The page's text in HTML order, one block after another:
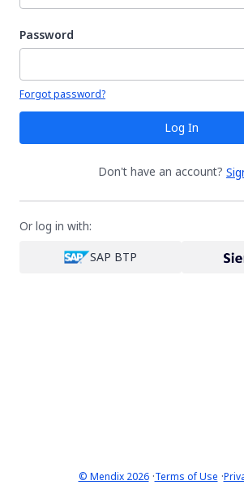
Password
Your password is hidden
Forgot password?
Log In
Don't have an account?
Or log in with:
SAP BTP
© Mendix 2026·Terms of Use ·